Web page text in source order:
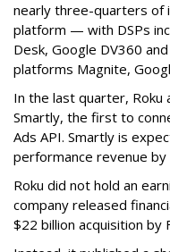
nearly three-quarters of
platform — with DSPs
Desk, Google DV360
platforms Magnite,
In the last quarter, Roku
Smartly, the first to
Ads API. Smartly is
performance revenue by
Roku did not hold an
company released
$22 billion acquisition by